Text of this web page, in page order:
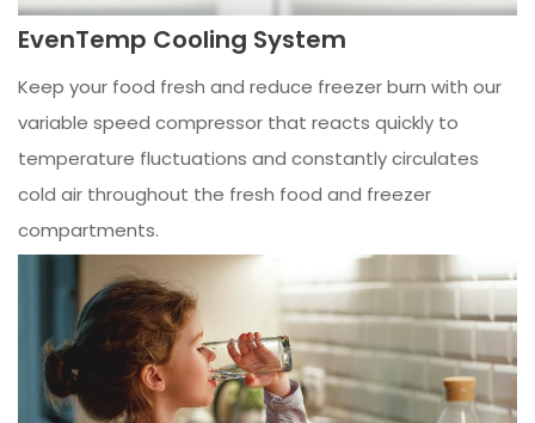
EvenTemp Cooling System
Keep your food fresh and reduce freezer burn with our
variable speed compressor that reacts quickly to
temperature fluctuations and constantly circulates
cold air throughout the fresh food and freezer
compartments.